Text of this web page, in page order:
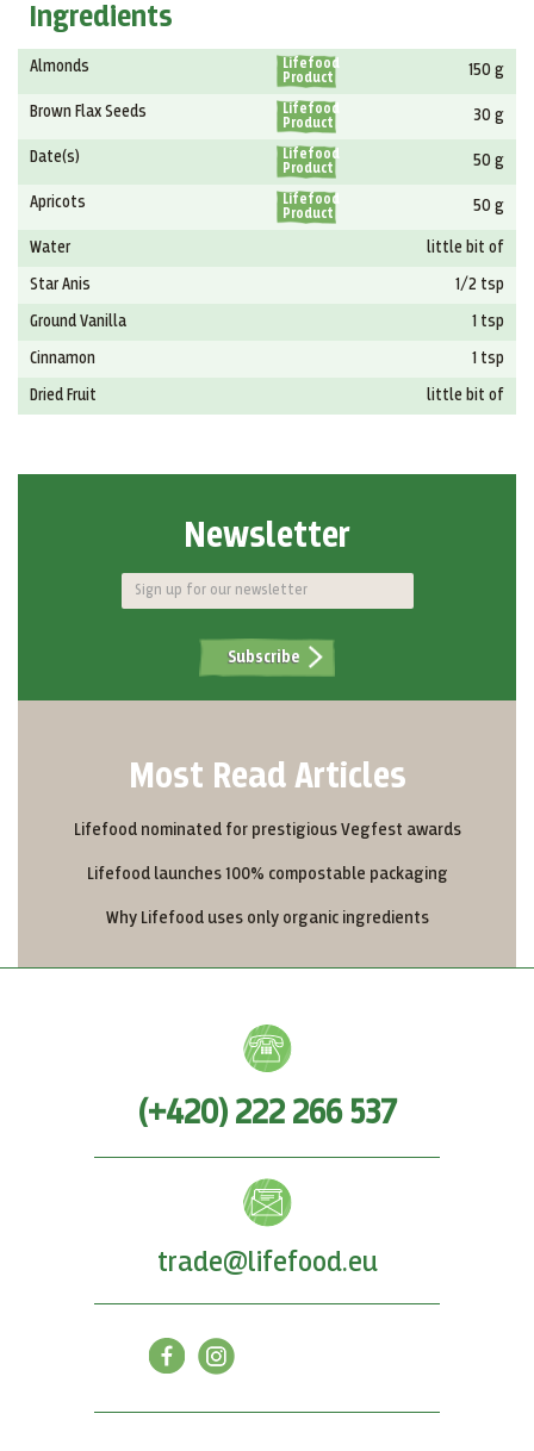
Ingredients
Almonds
Lifefood
Product
150 g
Brown Flax Seeds
Lifefood
Product
30 g
Date(s)
Lifefood
Product
50 g
Apricots
Lifefood
Product
50 g
Water little bit of
Star Anis 1/2 tsp
Ground Vanilla 1 tsp
Cinnamon 1 tsp
Dried Fruit little bit of
Newsletter
Subscribe
Most Read Articles
Lifefood nominated for prestigious Vegfest awards
Lifefood launches 100% compostable packaging
Why Lifefood uses only organic ingredients
(+420) 222 266 537
trade@lifefood.eu